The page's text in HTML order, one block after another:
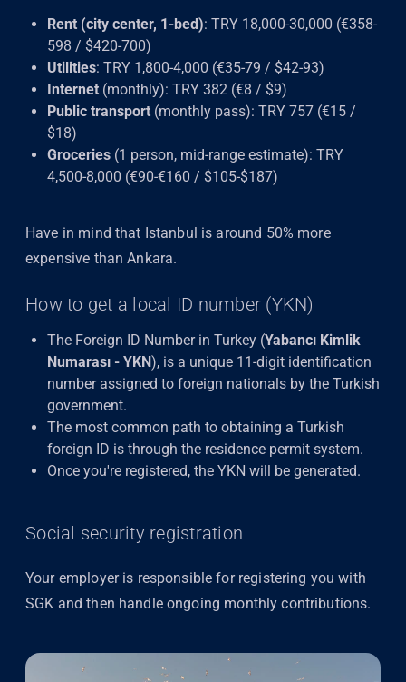
Rent (city center, 1-bed): TRY 18,000-30,000 (€358-
598 / $420-700)
Utilities: TRY 1,800-4,000 (€35-79 / $42-93)
Internet (monthly): TRY 382 (€8 / $9)
Public transport (monthly pass): TRY 757 (€15 /
$18)
Groceries (1 person, mid-range estimate): TRY
4,500-8,000 (€90-€160 / $105-$187)
Have in mind that Istanbul is around 50% more
expensive than Ankara.
How to get a local ID number (YKN)
The Foreign ID Number in Turkey (Yabancı Kimlik
Numarası - YKN), is a unique 11-digit identification
number assigned to foreign nationals by the Turkish
government.
The most common path to obtaining a Turkish
foreign ID is through the residence permit system.
Once you're registered, the YKN will be generated.
Social security registration
Your employer is responsible for registering you with
SGK and then handle ongoing monthly contributions.